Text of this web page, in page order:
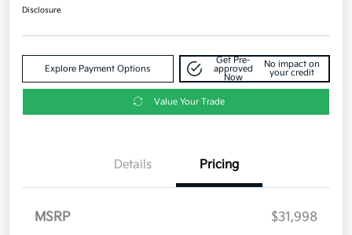
Disclosure
Explore Payment Options
Get Pre-
approved
Now
No impact on
your credit
Value Your Trade
Details Pricing
MSRP
$31,998